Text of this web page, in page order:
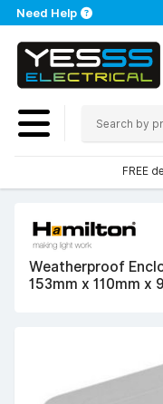
Need Help
FREE
Weatherproof
153mm x 110mm x